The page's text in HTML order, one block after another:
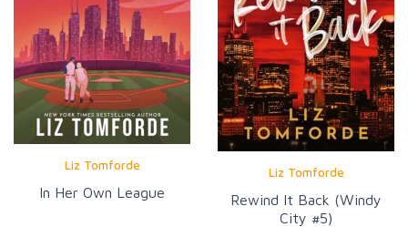
Liz Tomforde
In Her Own League
Liz Tomforde
Rewind It Back (Windy
City #5)